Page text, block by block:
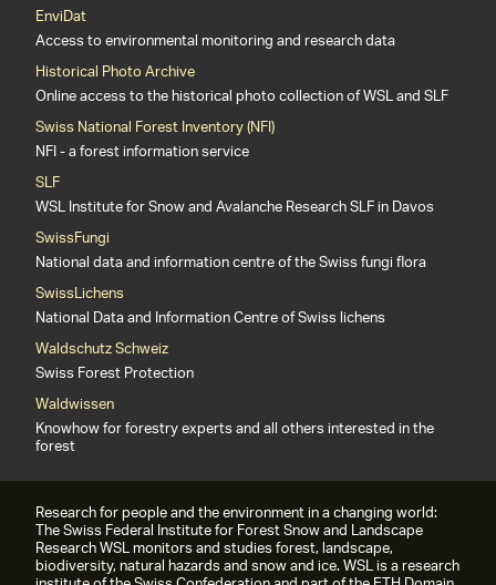
EnviDat
Access to environmental monitoring and research data
Historical Photo Archive
Online access to the historical photo collection of WSL and SLF
Swiss National Forest Inventory (NFI)
NFI - a forest information service
SLF
WSL Institute for Snow and Avalanche Research SLF in Davos
SwissFungi
National data and information centre of the Swiss fungi flora
SwissLichens
National Data and Information Centre of Swiss lichens
Waldschutz Schweiz
Swiss Forest Protection
Waldwissen
Knowhow for forestry experts and all others interested in the
forest
Research for people and the environment in a changing world:
The Swiss Federal Institute for Forest Snow and Landscape
Research WSL monitors and studies forest, landscape,
biodiversity, natural hazards and snow and ice. WSL is a research